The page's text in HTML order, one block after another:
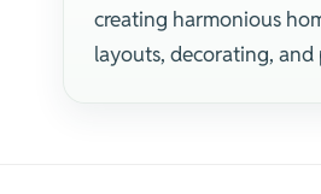
creating harmonious
layouts, decorating,